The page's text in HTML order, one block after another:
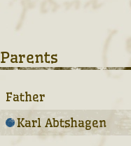
Parents
Father
Karl Abtshagen